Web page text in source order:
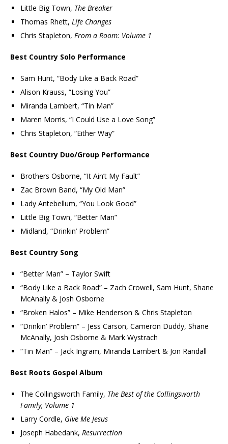
Little Big Town, The Breaker
Thomas Rhett, Life Changes
Chris Stapleton, From a Room: Volume 1
Best Country Solo Performance
Sam Hunt, “Body Like a Back Road”
Alison Krauss, “Losing You”
Miranda Lambert, “Tin Man”
Maren Morris, “I Could Use a Love Song”
Chris Stapleton, “Either Way”
Best Country Duo/Group Performance
Brothers Osborne, “It Ain’t My Fault”
Zac Brown Band, “My Old Man”
Lady Antebellum, “You Look Good”
Little Big Town, “Better Man”
Midland, “Drinkin’ Problem”
Best Country Song
“Better Man” – Taylor Swift
“Body Like a Back Road” – Zach Crowell, Sam Hunt, Shane
McAnally & Josh Osborne
“Broken Halos” – Mike Henderson & Chris Stapleton
“Drinkin’ Problem” – Jess Carson, Cameron Duddy, Shane
McAnally, Josh Osborne & Mark Wystrach
“Tin Man” – Jack Ingram, Miranda Lambert & Jon Randall
Best Roots Gospel Album
The Collingsworth Family, The Best of the Collingsworth
Family, Volume 1
Larry Cordle, Give Me Jesus
Joseph Habedank, Resurrection